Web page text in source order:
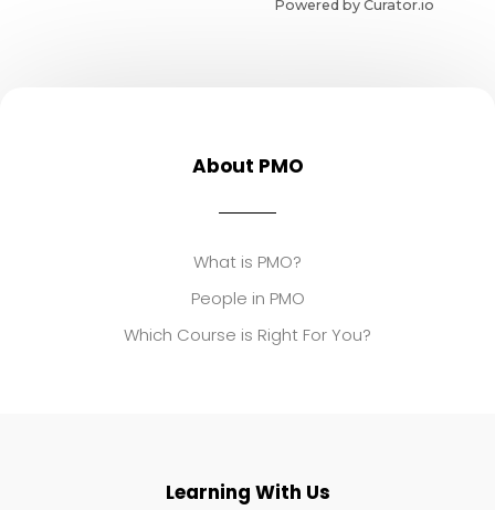
Powered by Curator.io
About PMO
What is PMO?
People in PMO
Which Course is Right For You?
Learning With Us